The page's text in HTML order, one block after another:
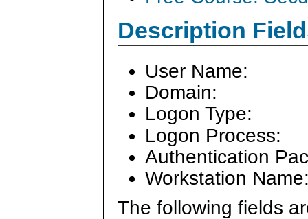
Description
User Name:
Domain:
Logon Type:
Logon Process:
Authentication
Workstation
The following fields